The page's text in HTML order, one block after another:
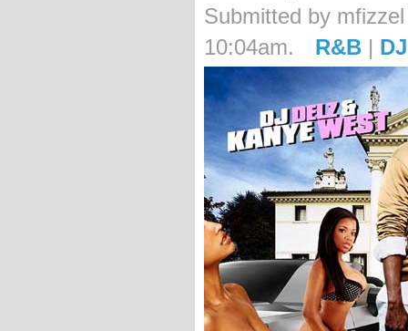
Submitted by
10:04am.
R&B|